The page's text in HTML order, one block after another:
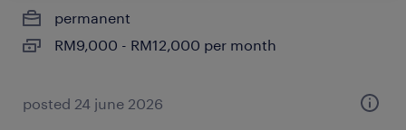
permanent
RM9,000 - RM12,000 per month
posted 24 june 2026